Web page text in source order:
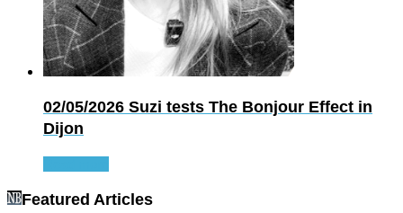
02/05/2026 Suzi tests The Bonjour Effect in
Dijon
Featured Articles